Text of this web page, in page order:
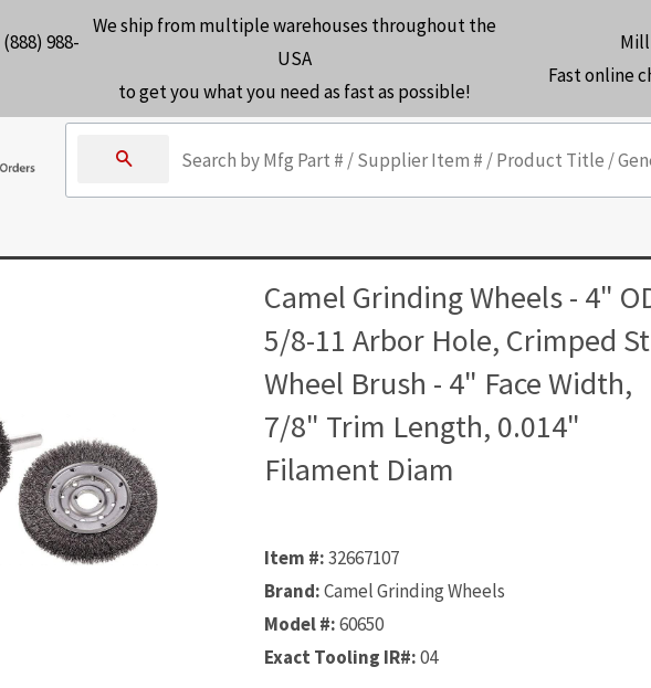
(888) 988-
We ship from multiple warehouses throughout the
USA
to get you what you need as fast as possible!
Fast online
Search
Camel Grinding Wheels - 4"
5/8-11 Arbor Hole, Crimped
Wheel Brush - 4" Face Width,
7/8" Trim Length, 0.014"
Filament Diam
Item #:32667107
Brand:Camel Grinding Wheels
Model #:60650
Exact Tooling IR#:04